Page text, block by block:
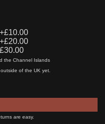
the Channel Islands
of the UK yet.
are easy.